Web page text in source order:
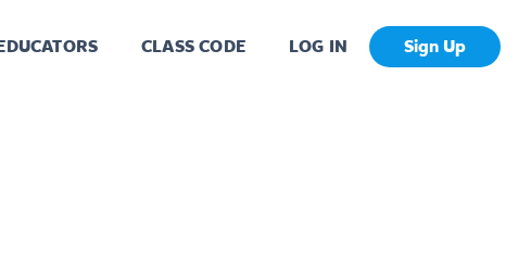
CLASS CODE LOG IN Sign Up